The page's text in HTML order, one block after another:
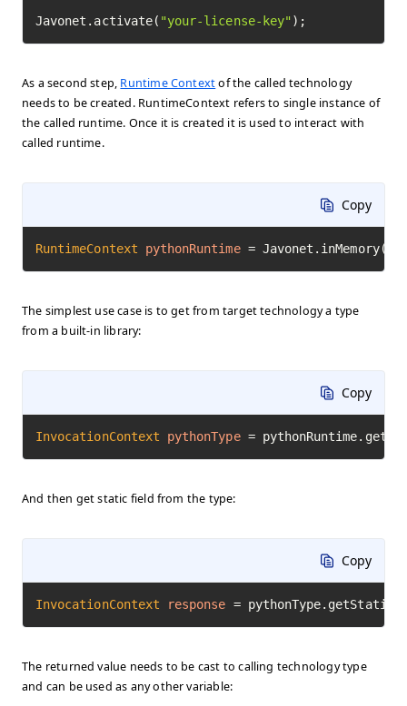
Javonet.activate( "your-license-key" );
As a second step, Runtime Contextof the called technology
needs to be created. RuntimeContext refers to single instance of
the called runtime. Once it is created it is used to interact with
called runtime.
Copy
RuntimeContext pythonRuntime =
The simplest use case is to get from target technology a type
from a built-in library:
Copy
InvocationContext pythonType =
And then get static field from the type:
Copy
InvocationContext response =
The returned value needs to be cast to calling technology type
and can be used as any other variable: